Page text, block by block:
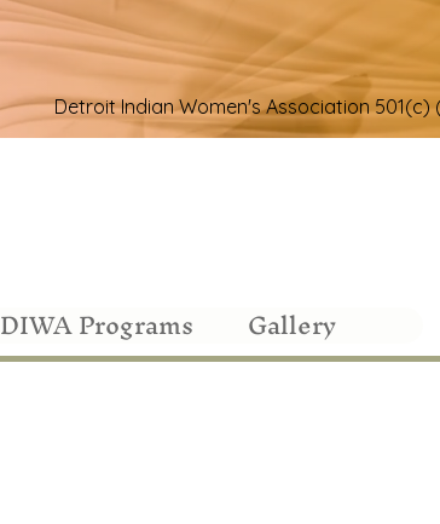
Detroit Indian Women's Association 501(c)
DIWA Programs Gallery